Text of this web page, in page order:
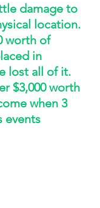
damage to
location.
worth of
in
lost all of it.
$3,000 worth
when 3
events